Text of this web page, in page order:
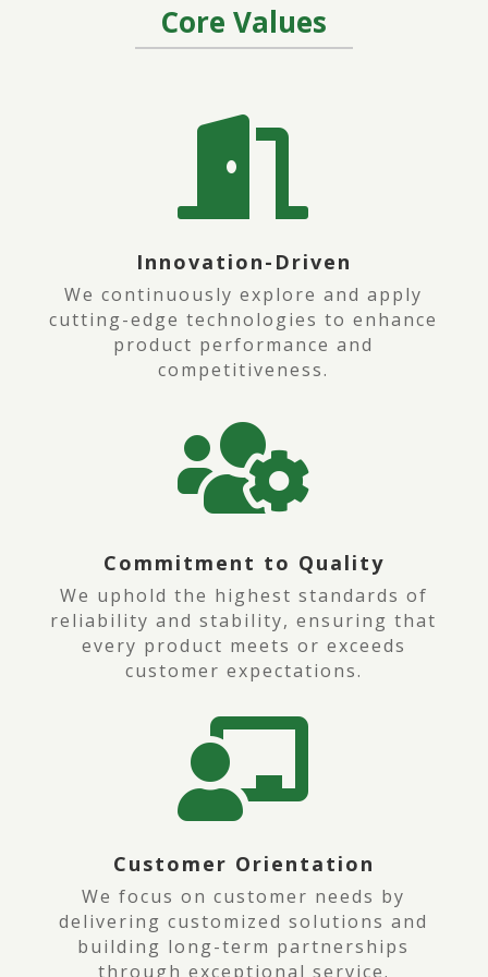
Core Values

Innovation-Driven
We continuously explore and apply
cutting-edge technologies to enhance
product performance and
competitiveness.

Commitment to Quality
We uphold the highest standards of
reliability and stability, ensuring that
every product meets or exceeds
customer expectations.

Customer Orientation
We focus on customer needs by
delivering customized solutions and
building long-term partnerships
through exceptional service.